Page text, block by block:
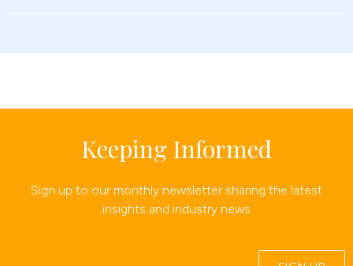
Keeping Informed
Sign up to our monthly newsletter sharing the latest
insights and industry news